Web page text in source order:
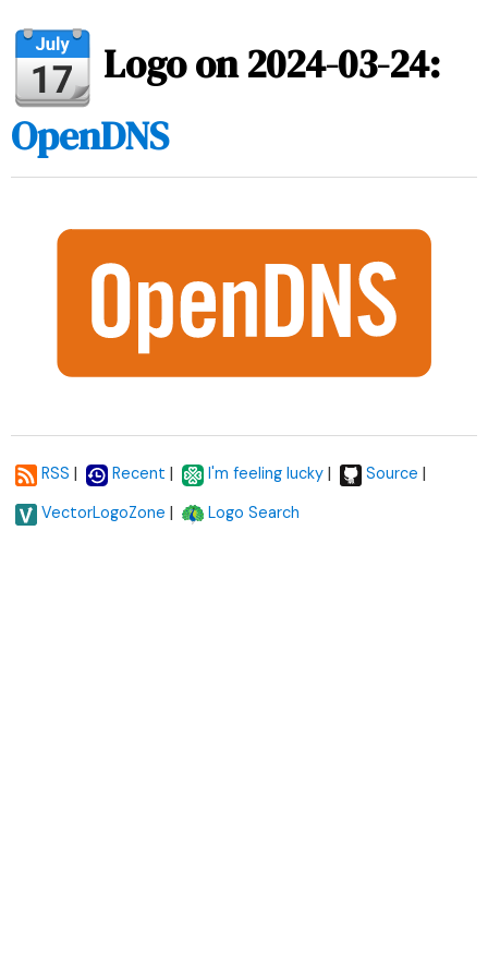
Logo on 2024-03-24:
OpenDNS
RSS | Recent | I'm feeling lucky | Source |
VectorLogoZone | Logo Search